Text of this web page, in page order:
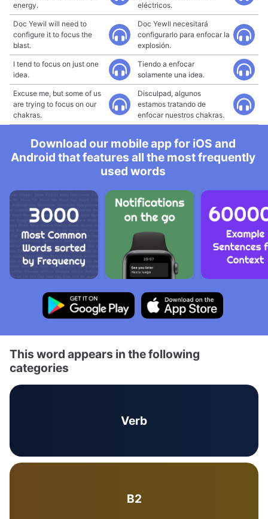
energy.
eléctricos.
Doc Yewil will need to
configure it to focus the
blast.
Doc Yewll necesitará
configurarlo para enfocar la
explosión.
I tend to focus on just one
idea.
Tiendo a enfocar
solamente una idea.
Excuse me, but some of us
are trying to focus on our
chakras.
Disculpad, algunos
estamos tratando de
enfocar nuestros chakras.
Download our mobile app for iOS and
Android that features all the most frequently
used words
This word appears in the following
categories
Verb
B2